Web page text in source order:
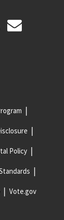
Policy
Vote.gov